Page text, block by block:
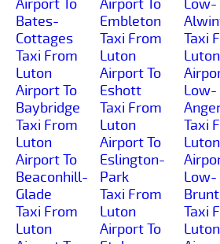
Airport To
Bates-
Cottages
Taxi From
Luton
Airport To
Baybridge
Taxi From
Luton
Airport To
Beaconhill-
Glade
Taxi From
Luton
Airport To
Embleton
Taxi From
Luton
Airport To
Eshott
Taxi From
Luton
Airport To
Eslington-
Park
Taxi From
Luton
Airport To
Low-
Taxi
Luton
Low-
Taxi
Luton
Low-
Taxi
Luton